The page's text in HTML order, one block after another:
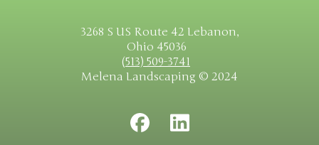
3268 S US Route 42 Lebanon,
Ohio 45036
(513) 509-3741
Melena Landscaping © 2024